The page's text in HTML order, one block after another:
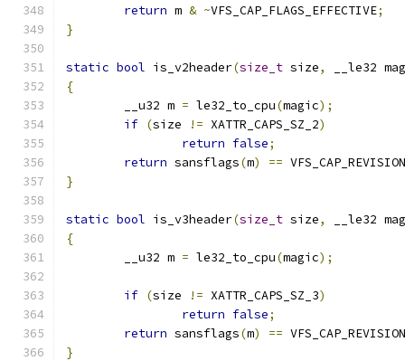
return m & ~VFS_CAP_FLAGS_EFFECTIVE;
}
static bool is_v2header(size_t size,
__le32
{
	__u32 m
= le32_to_cpu(magic);
if (size != XATTR_CAPS_SZ_2)
return false;
return sansflags(m) ==
}
static bool is_v3header(size_t size,
__le32
{
	__u32 m
= le32_to_cpu(magic);
if (size != XATTR_CAPS_SZ_3)
return false;
return sansflags(m) ==
}